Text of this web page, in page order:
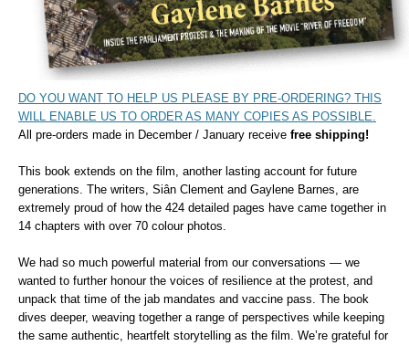
DO YOU WANT TO HELP US PLEASE BY PRE-ORDERING? THIS
WILL ENABLE US TO ORDER AS MANY COPIES AS POSSIBLE.
All pre-orders made in December / January receive free shipping!
This book extends on the film, another lasting account for future
generations. The writers, Siân Clement and Gaylene Barnes, are
extremely proud of how the 424 detailed pages have came together in
14 chapters with over 70 colour photos.
We had so much powerful material from our conversations — we
wanted to further honour the voices of resilience at the protest, and
unpack that time of the jab mandates and vaccine pass. The book
dives deeper, weaving together a range of perspectives while keeping
the same authentic, heartfelt storytelling as the film. We’re grateful for